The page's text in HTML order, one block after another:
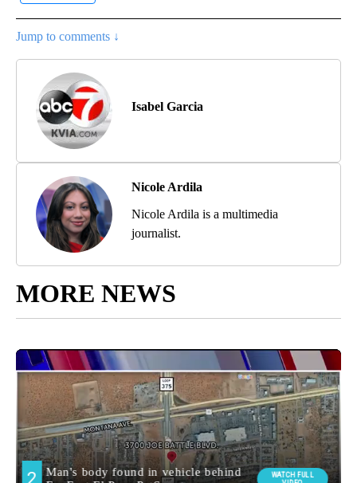
Jump to comments ↓
Isabel Garcia
Nicole Ardila
Nicole Ardila is a multimedia
journalist.
MORE NEWS